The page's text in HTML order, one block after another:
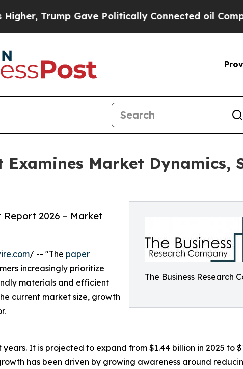
Gave Politically Connected oil Companies —
Market Dynamics,
The Business Research
Report 2026 – Market
/ -- "The paper
increasingly prioritize
materials and efficient
current market size, growth
It is projected to expand from $1.44 billion in 2025 to
has been driven by growing awareness around